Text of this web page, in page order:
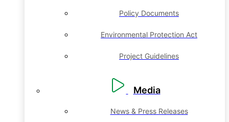
Policy Documents
Environmental Protection Act
Project Guidelines
Media
News & Press Releases